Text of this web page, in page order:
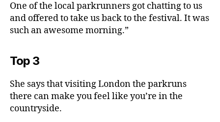
One of the local parkrunners got chatting to us
and offered to take us back to the festival. It was
such an awesome morning.”
Top 3
She says that visiting London the parkruns
there can make you feel like you’re in the
countryside.